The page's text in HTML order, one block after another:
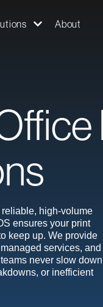
About
reliable, high-volume
ensures your print
keep up. We provide
services, and
never slow down
or inefficient